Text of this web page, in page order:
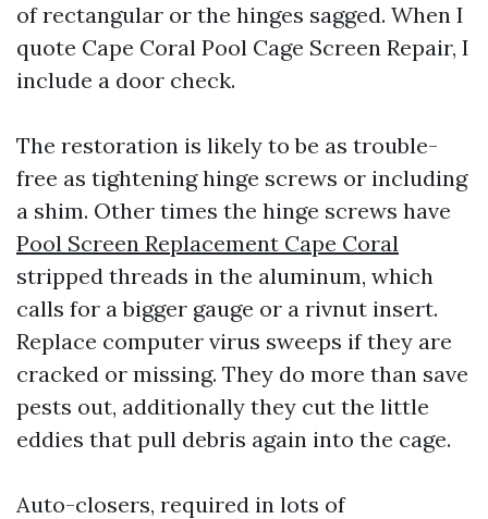
of rectangular or the hinges sagged. When I
quote Cape Coral Pool Cage Screen Repair, I
include a door check.
The restoration is likely to be as trouble-
free as tightening hinge screws or including
a shim. Other times the hinge screws have
Pool Screen Replacement Cape Coral
stripped threads in the aluminum, which
calls for a bigger gauge or a rivnut insert.
Replace computer virus sweeps if they are
cracked or missing. They do more than save
pests out, additionally they cut the little
eddies that pull debris again into the cage.
Auto-closers, required in lots of